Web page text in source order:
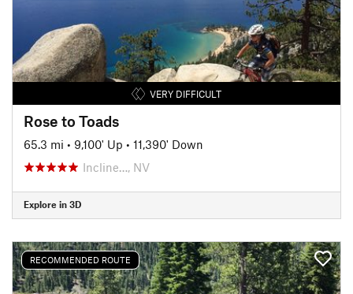
VERY DIFFICULT
Rose to Toads
65.3 mi • 9,100' Up • 11,390' Down
Incline…, NV
Explore in 3D
RECOMMENDED ROUTE